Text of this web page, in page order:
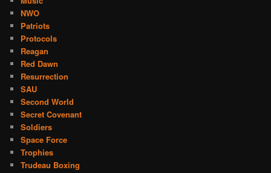
NWO
Patriots
Protocols
Reagan
Red Dawn
Resurrection
SAU
Second World
Secret Covenant
Soldiers
Space Force
Trophies
Trudeau Boxing